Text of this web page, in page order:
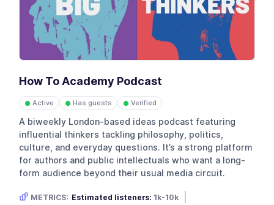
How To Academy Podcast
● Active ● Has guests ● Verified
A biweekly London-based ideas podcast featuring
influential thinkers tackling philosophy, politics,
culture, and everyday questions. It’s a strong platform
for authors and public intellectuals who want a long-
form audience beyond their usual media circuit.
METRICS: Estimated listeners: 1k-10k